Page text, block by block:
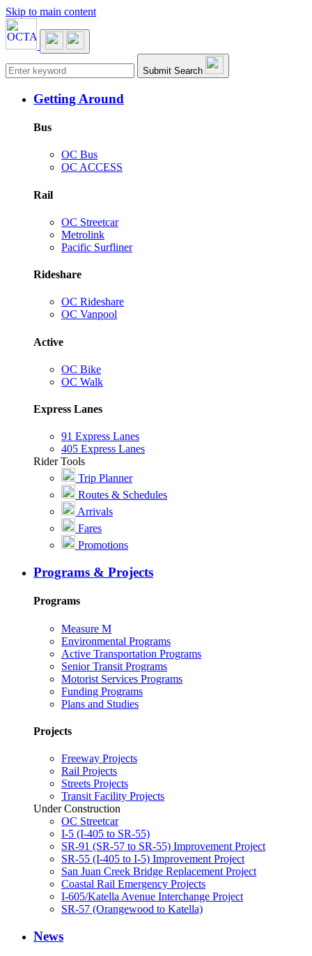
Skip to main content
Main navigation Submit Search
Getting Around
Bus
OC Bus
OC ACCESS
Rail
OC Streetcar
Metrolink
Pacific Surfliner
Rideshare
OC Rideshare
OC Vanpool
Active
OC Bike
OC Walk
Express Lanes
91 Express Lanes
405 Express Lanes
Rider Tools
Trip Planner
Routes & Schedules
Arrivals
Fares
Promotions
Programs & Projects
Programs
Measure M
Environmental Programs
Active Transportation Programs
Senior Transit Programs
Motorist Services Programs
Funding Programs
Plans and Studies
Projects
Freeway Projects
Rail Projects
Streets Projects
Transit Facility Projects
Under Construction
OC Streetcar
I-5 (I-405 to SR-55)
SR-91 (SR-57 to SR-55) Improvement Project
SR-55 (I-405 to I-5) Improvement Project
San Juan Creek Bridge Replacement Project
Coastal Rail Emergency Projects
I-605/Katella Avenue Interchange Project
SR-57 (Orangewood to Katella)
News